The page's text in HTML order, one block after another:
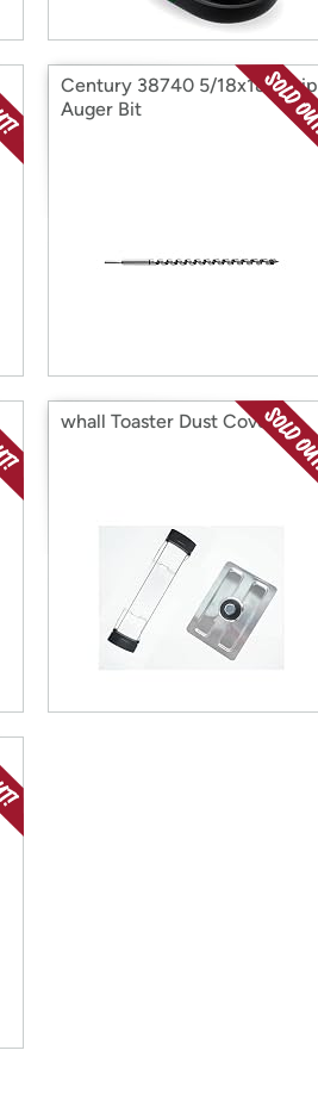
Century 38740 5/18x18" Ship
Auger Bit
whall Toaster Dust Cover